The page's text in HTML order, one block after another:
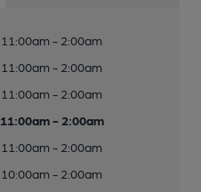
11:00am - 2:00am
11:00am - 2:00am
11:00am - 2:00am
11:00am - 2:00am
11:00am - 2:00am
10:00am - 2:00am